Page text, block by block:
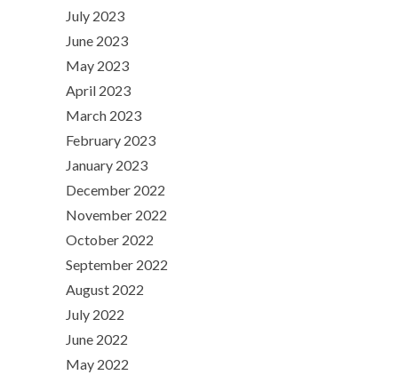
July 2023
June 2023
May 2023
April 2023
March 2023
February 2023
January 2023
December 2022
November 2022
October 2022
September 2022
August 2022
July 2022
June 2022
May 2022